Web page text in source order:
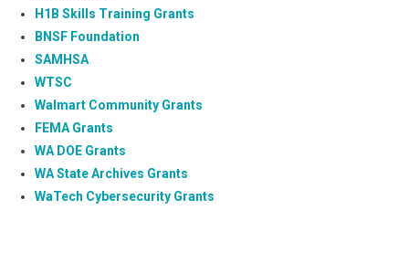
H1B Skills Training Grants
BNSF Foundation
SAMHSA
WTSC
Walmart Community Grants
FEMA Grants
WA DOE Grants
WA State Archives Grants
WaTech Cybersecurity Grants